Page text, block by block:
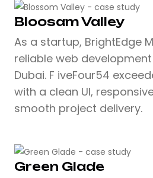
Bloosam Valley
As a startup, BrightEdge
reliable web
Dubai. F iveFour54
with a clean UI,
smooth project delivery.
Green Glade